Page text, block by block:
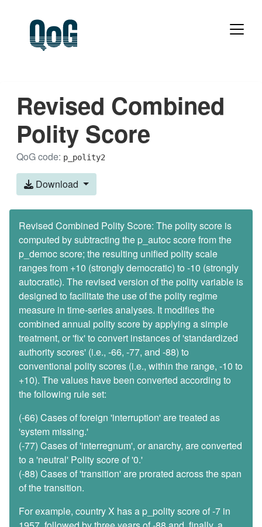
Revised Combined
Polity Score
QoG code: p_polity2
Download
Revised Combined Polity Score: The polity score is
computed by subtracting the p_autoc score from the
p_democ score; the resulting unified polity scale
ranges from +10 (strongly democratic) to -10 (strongly
autocratic). The revised version of the polity variable is
designed to facilitate the use of the polity regime
measure in time-series analyses. It modifies the
combined annual polity score by applying a simple
treatment, or 'fix' to convert instances of 'standardized
authority scores' (i.e., -66, -77, and -88) to
conventional polity scores (i.e., within the range, -10 to
+10). The values have been converted according to
the following rule set:
(-66) Cases of foreign 'interruption' are treated as
'system missing.'
(-77) Cases of 'interregnum', or anarchy, are converted
to a 'neutral' Polity score of '0.'
(-88) Cases of 'transition' are prorated across the span
of the transition.
For example, country X has a p_polity score of -7 in